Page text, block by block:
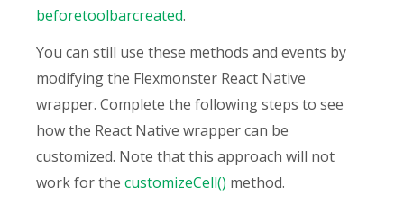
beforetoolbarcreated.
You can still use these methods and events by
modifying the Flexmonster React Native
wrapper. Complete the following steps to see
how the React Native wrapper can be
customized. Note that this approach will not
work for the customizeCell() method.